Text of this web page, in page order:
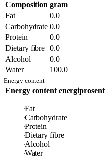
Composition gram
Fat
0.0
Carbohydrate 0.0
Protein
0.0
Dietary fibre 0.0
Alcohol
0.0
Water
100.0
Energy content
Energy content energiprosent
Fat
Carbohydrate
Protein
Dietary fibre
Alcohol
Water